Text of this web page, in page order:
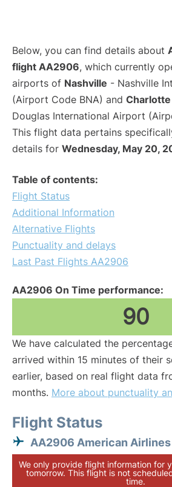
Below, you can find details about
flight AA2906, which currently
airports of Nashville - Nashville
(Airport Code BNA) and Charlotte
Douglas International Airport
This flight data pertains
details for Wednesday, May 20,
Table of contents:
Flight Status
Additional Information
Alternative Flights
Punctuality and delays
Last Past Flights AA2906
AA2906 On Time performance:
90
We have calculated the
arrived within 15 minutes of their
earlier, based on real flight data
months. More about punctuality
Flight Status
AA2906 American
We only provide flight information for
tomorrow. This flight is not
time.